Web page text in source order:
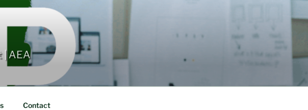
| AEA
Contact